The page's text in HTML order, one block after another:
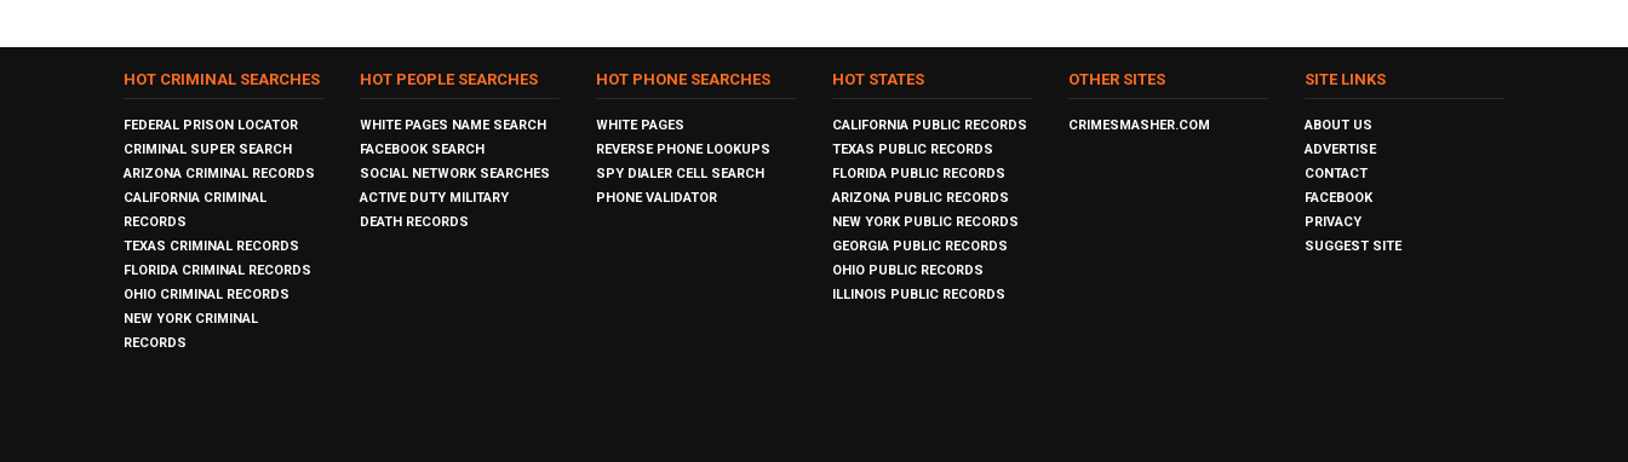
HOT CRIMINAL SEARCHES
FEDERAL PRISON LOCATOR
CRIMINAL SUPER SEARCH
ARIZONA CRIMINAL RECORDS
CALIFORNIA CRIMINAL
RECORDS
TEXAS CRIMINAL RECORDS
FLORIDA CRIMINAL RECORDS
OHIO CRIMINAL RECORDS
NEW YORK CRIMINAL
RECORDS
HOT PEOPLE SEARCHES
WHITE PAGES NAME SEARCH
FACEBOOK SEARCH
SOCIAL NETWORK SEARCHES
ACTIVE DUTY MILITARY
DEATH RECORDS
HOT PHONE SEARCHES
WHITE PAGES
REVERSE PHONE LOOKUPS
SPY DIALER CELL SEARCH
PHONE VALIDATOR
HOT STATES
CALIFORNIA PUBLIC RECORDS
TEXAS PUBLIC RECORDS
FLORIDA PUBLIC RECORDS
ARIZONA PUBLIC RECORDS
NEW YORK PUBLIC RECORDS
GEORGIA PUBLIC RECORDS
OHIO PUBLIC RECORDS
ILLINOIS PUBLIC RECORDS
OTHER SITES
CRIMESMASHER.COM
SITE LINKS
ABOUT US
ADVERTISE
CONTACT
FACEBOOK
PRIVACY
SUGGEST SITE